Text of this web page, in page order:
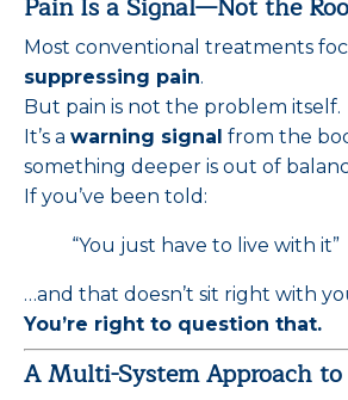
Most conventional treatments
suppressing pain.
But pain is not the problem itself.
It’s a warning signal from the
something deeper is out of
If you’ve been told:
“You just have to live with it”
…and that doesn’t sit right with
You’re right to question that.
A Multi-System Approach